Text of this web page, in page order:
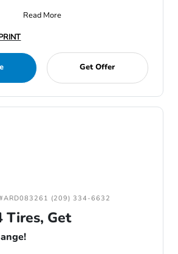
Read More
Get Offer
(209) 334-6632
Tires, Get